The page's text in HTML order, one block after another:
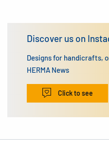
Discover us on
Designs for handicrafts,
HERMA News
Click to see